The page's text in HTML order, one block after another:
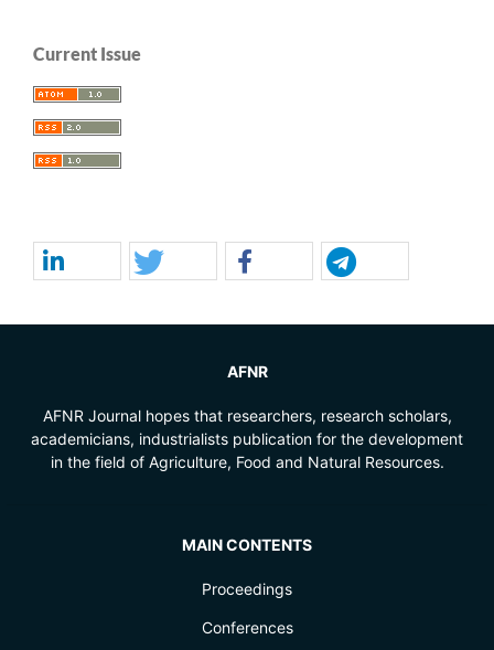
Current Issue
AFNR
AFNR Journal hopes that researchers, research scholars,
academicians, industrialists publication for the development
in the field of Agriculture, Food and Natural Resources.
MAIN CONTENTS
Proceedings
Conferences